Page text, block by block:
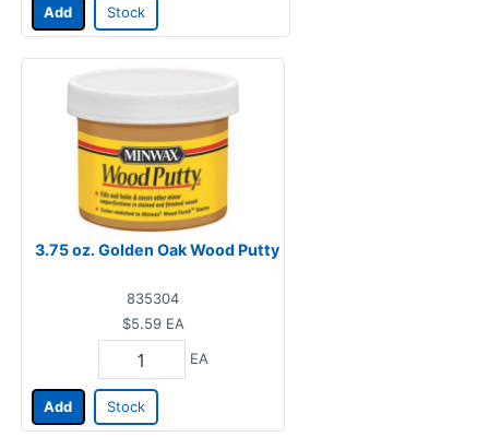
Add Stock
3.75 oz. Golden Oak Wood Putty
835304
$5.59 EA
EA
Add Stock